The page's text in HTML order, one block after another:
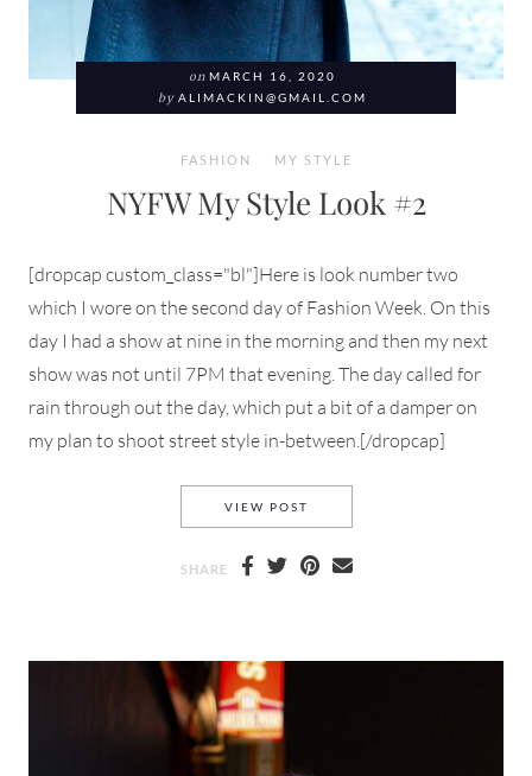
on MARCH 16, 2020
by ALIMACKIN@GMAIL.COM
FASHION MY STYLE
NYFW My Style Look #2
[dropcap custom_class="bl"]Here is look number two
which I wore on the second day of Fashion Week. On this
day I had a show at nine in the morning and then my next
show was not until 7PM that evening. The day called for
rain through out the day, which put a bit of a damper on
my plan to shoot street style in-between.[/dropcap]
VIEW POST
SHARE